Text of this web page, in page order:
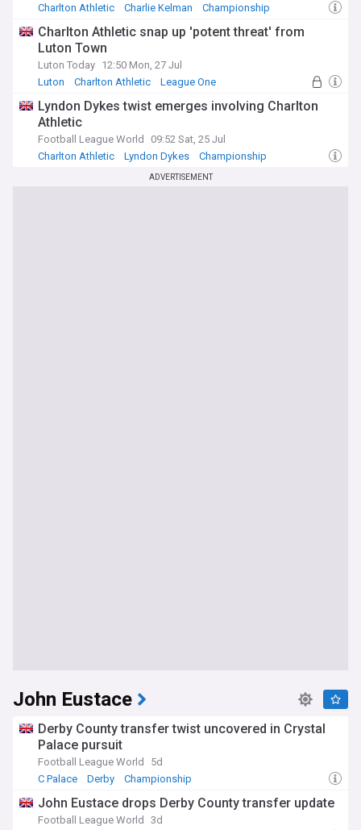
Charlton Athletic
Charlie Kelman Championship
Charlton Athletic snap up 'potent threat' from
Luton Town
Luton Today 12:50 Mon, 27 Jul
Luton
Charlton Athletic League One
Lyndon Dykes twist emerges involving Charlton
Athletic
Football League World
09:52 Sat, 25 Jul
Charlton Athletic
Lyndon Dykes Championship
ADVERTISEMENT
John Eustace
Derby County transfer twist uncovered in Crystal
Palace pursuit
Football League World
5d
C Palace
Derby Championship
John Eustace drops Derby County transfer update
Football League World
3d